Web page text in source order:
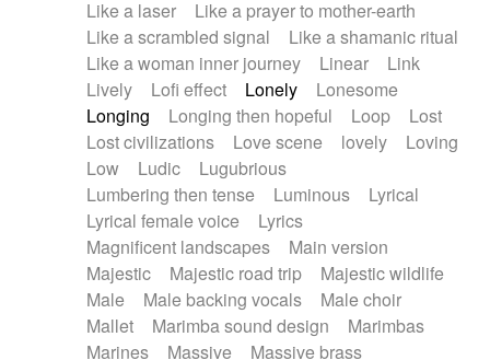
Like a laser
Like a prayer to mother-earth
Like a scrambled signal
Like a shamanic ritual
Like a woman inner journey
Linear
Link
Lively
Lofi effect Lonely
Lonesome
Longing
Longing then hopeful Loop
Lost
Lost civilizations
Love scene lovely
Loving
Low
Ludic
Lugubrious
Lumbering then tense
Luminous
Lyrical
Lyrical female voice
Lyrics
Magnificent landscapes
Main version
Majestic
Majestic road trip
Majestic wildlife
Male
Male backing vocals
Male choir
Mallet
Marimba sound design
Marimbas
Marines
Massive
Massive brass